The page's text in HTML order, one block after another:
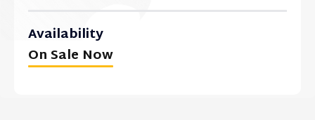
Availability
On Sale Now